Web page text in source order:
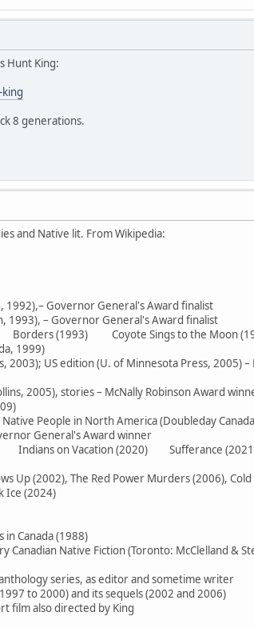
Hunt King:
8 generations.
and Native lit. From Wikipedia:
1992),– Governor General's Award finalist
1993), – Governor General's Award finalist
(1993) Coyote Sings to the Moon
1999)
2003); US edition (U. of Minnesota Press, 2005) –
2005), stories – McNally Robinson Award
People in North America (Doubleday
General's Award winner
Indians on Vacation (2020) Sufferance
Up (2002), The Red Power Murders (2006),
Ice (2024)
Canada (1988)
Canadian Native Fiction (Toronto: McClelland &
series, as editor and sometime writer
to 2000) and its sequels (2002 and 2006)
film also directed by King